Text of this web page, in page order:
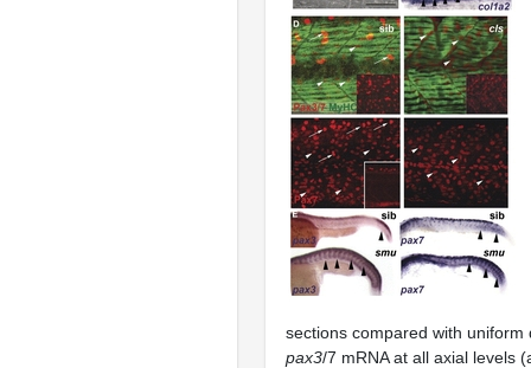
sections compared with uniform
pax3/7 mRNA at all axial levels